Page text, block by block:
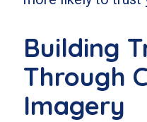
Building
Through
Imagery